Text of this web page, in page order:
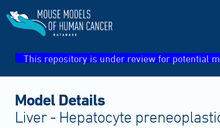
This repository is under review for potential
Model Details
Liver - Hepatocyte